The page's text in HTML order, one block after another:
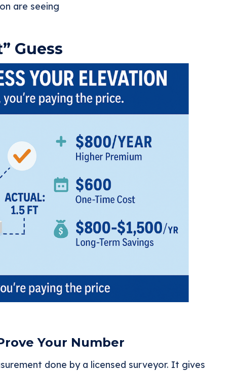
are seeing
Guess
Your Number
done by a licensed surveyor. It gives